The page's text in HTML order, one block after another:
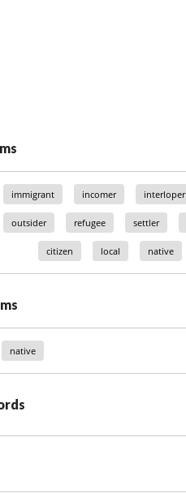
immigrant incomer interloper
outsider refugee settler
citizen local native
native